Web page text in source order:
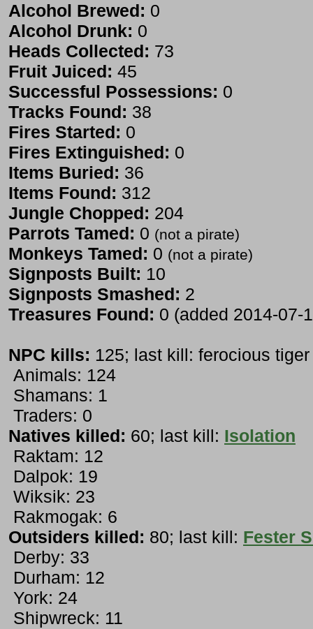
Alcohol Brewed: 0
Alcohol Drunk: 0
Heads Collected: 73
Fruit Juiced: 45
Successful Possessions: 0
Tracks Found: 38
Fires Started: 0
Fires Extinguished: 0
Items Buried: 36
Items Found: 312
Jungle Chopped: 204
Parrots Tamed: 0 (not a pirate)
Monkeys Tamed: 0 (not a pirate)
Signposts Built: 10
Signposts Smashed: 2
Treasures Found: 0 (added 2014-07-
NPC kills: 125; last kill: ferocious tiger
Animals: 124
Shamans: 1
Traders: 0
Natives killed: 60; last kill: Isolation
Raktam: 12
Dalpok: 19
Wiksik: 23
Rakmogak: 6
Outsiders killed: 80; last kill: Fester
Derby: 33
Durham: 12
York: 24
Shipwreck: 11